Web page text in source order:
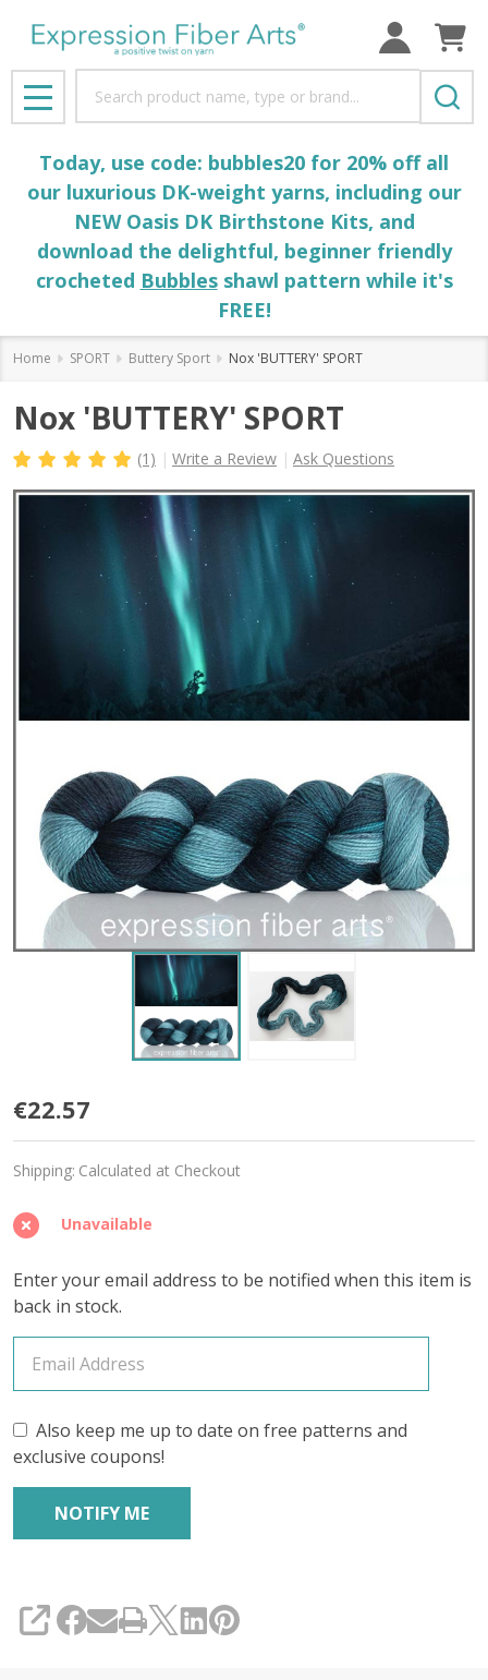
MENU
Today, use code: bubbles20 for 20% off all
our luxurious DK-weight yarns, including our
NEW Oasis DK Birthstone Kits, and
download the delightful, beginner friendly
crocheted Bubblesshawl pattern while it's
FREE!
Home SPORT Buttery Sport Nox 'BUTTERY' SPORT
Nox 'BUTTERY' SPORT
(1) Write a Review Ask Questions
Nox
'BUTTERY'
SPORT
€22.57
Shipping: Calculated at Checkout
Unavailable
Enter your email address to be notified when this item is
back in stock.
Also keep me up to date on free patterns and
exclusive coupons!
SHARE